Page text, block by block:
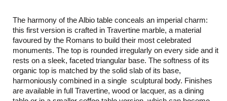
The harmony of the Albio table conceals an imperial charm:
this first version is crafted in Travertine marble, a material
favoured by the Romans to build their most celebrated
monuments. The top is rounded irregularly on every side and it
rests on a sleek, faceted triangular base. The softness of its
organic top is matched by the solid slab of its base,
harmoniously combined in a single sculptural body. Finishes
are available in full Travertine, wood or lacquer, as a dining